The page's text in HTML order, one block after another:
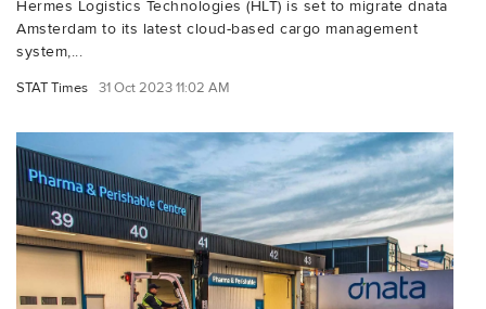
Hermes Logistics Technologies (HLT) is set to migrate dnata
Amsterdam to its latest cloud-based cargo management
system,...
STAT Times 31 Oct 2023 11:02 AM